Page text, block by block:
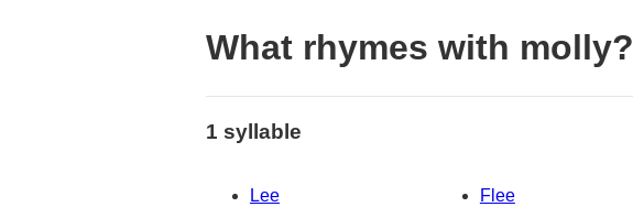
What rhymes with molly?
1 syllable
Lee Flee